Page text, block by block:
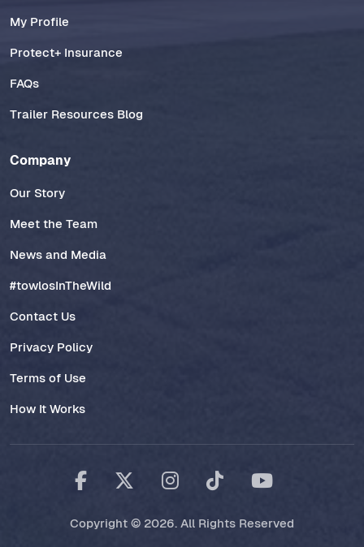
My Profile
Protect+ Insurance
FAQs
Trailer Resources Blog
Company
Our Story
Meet the Team
News and Media
#towlosInTheWild
Contact Us
Privacy Policy
Terms of Use
How It Works
Copyright © 2026. All Rights Reserved